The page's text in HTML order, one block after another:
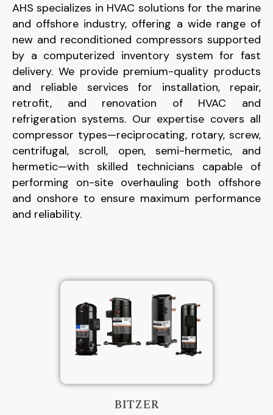
AHS specializes in HVAC solutions for the marine
and offshore industry, offering a wide range of
new and reconditioned compressors supported
by a computerized inventory system for fast
delivery. We provide premium-quality products
and reliable services for installation, repair,
retrofit, and renovation of HVAC and
refrigeration systems. Our expertise covers all
compressor types—reciprocating, rotary, screw,
centrifugal, scroll, open, semi-hermetic, and
hermetic—with skilled technicians capable of
performing on-site overhauling both offshore
and onshore to ensure maximum performance
and reliability.
BITZER